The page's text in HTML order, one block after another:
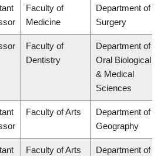
Faculty of
Medicine
Department of
Surgery
Faculty of
Dentistry
Department of
Oral Biological
& Medical
Sciences
Faculty of Arts
Department of
Geography
Faculty of Arts
Department of